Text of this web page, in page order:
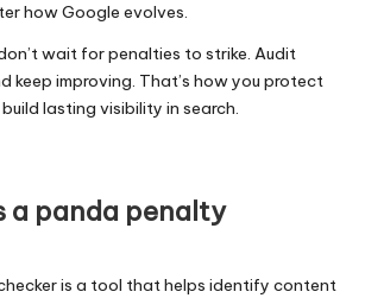
how Google evolves.
wait for penalties to strike. Audit
keep improving. That’s how you protect
lasting visibility in search.
a panda penalty
is a tool that helps identify content